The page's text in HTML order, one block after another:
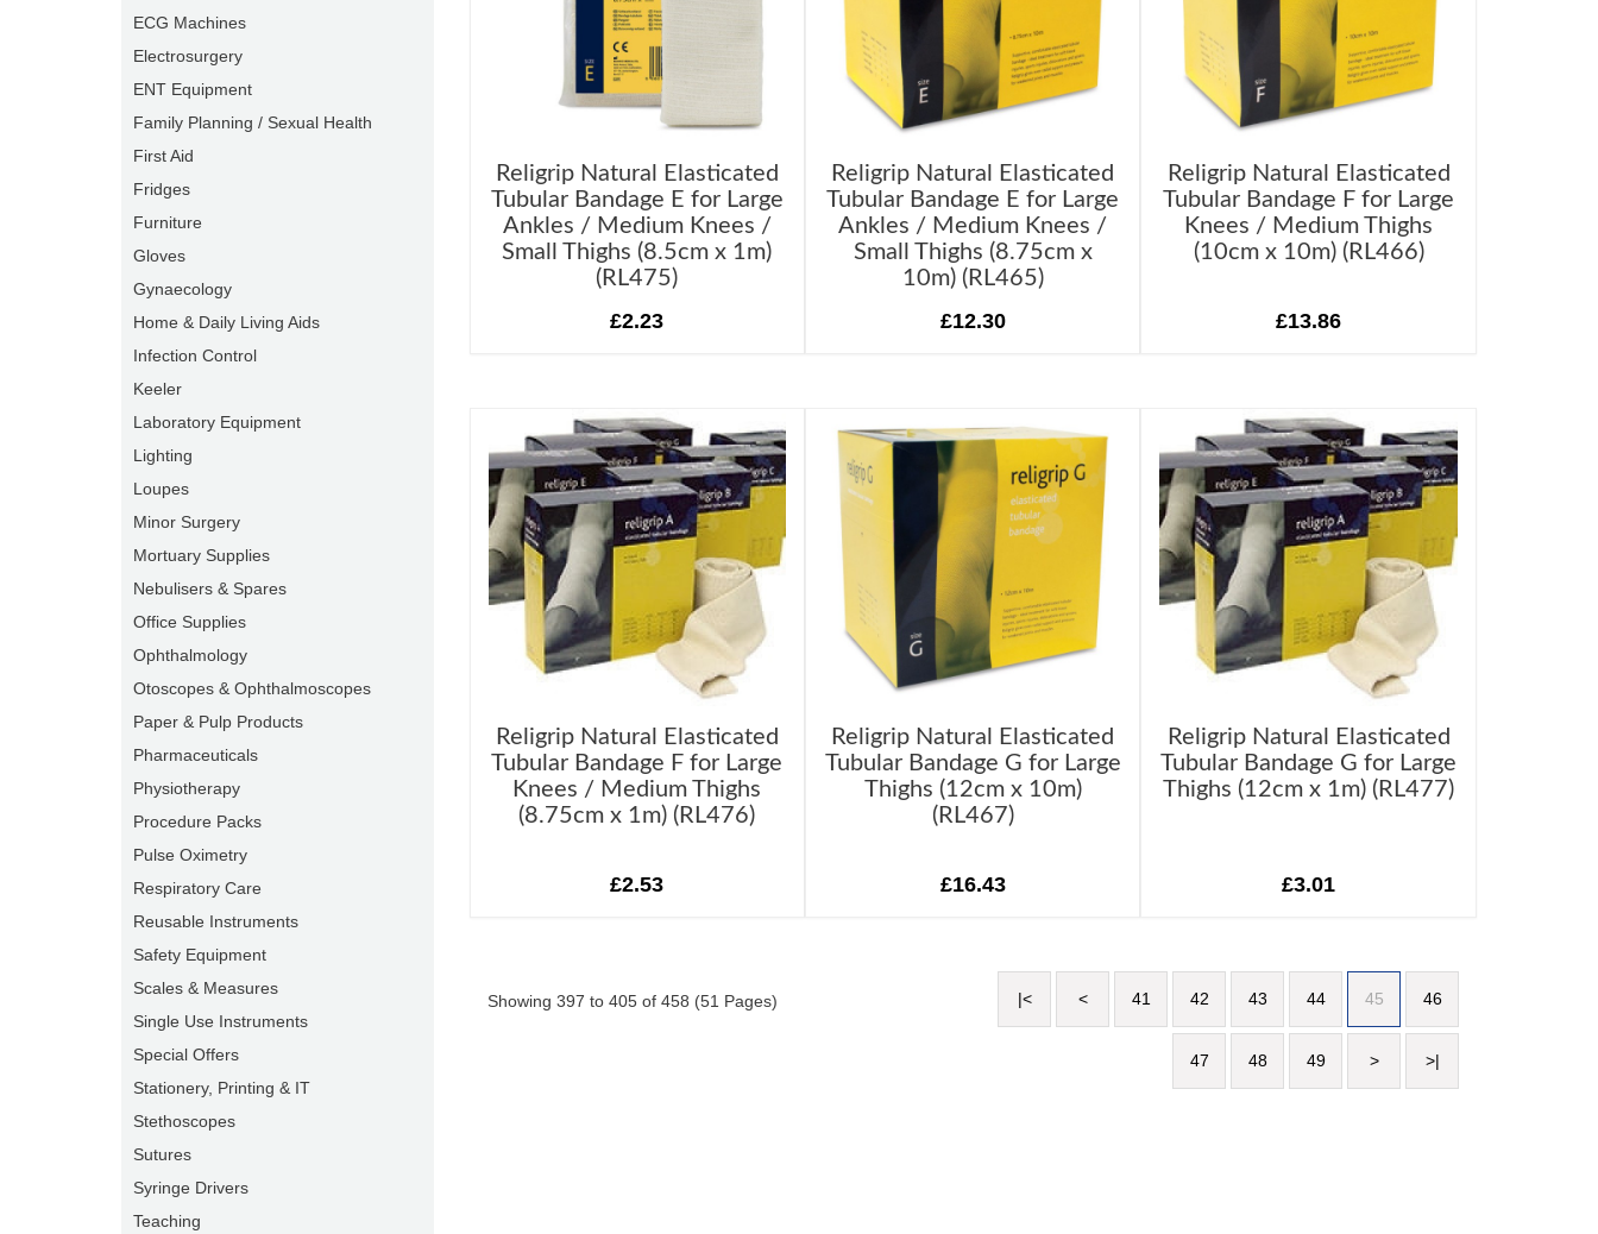
ECG Machines
Electrosurgery
ENT Equipment
Family Planning / Sexual Health
First Aid
Fridges
Furniture
Gloves
Gynaecology
Home & Daily Living Aids
Infection Control
Keeler
Laboratory Equipment
Lighting
Loupes
Minor Surgery
Mortuary Supplies
Nebulisers & Spares
Office Supplies
Ophthalmology
Otoscopes & Ophthalmoscopes
Paper & Pulp Products
Pharmaceuticals
Physiotherapy
Procedure Packs
Pulse Oximetry
Respiratory Care
Reusable Instruments
Safety Equipment
Scales & Measures
Single Use Instruments
Special Offers
Stationery, Printing & IT
Stethoscopes
Sutures
Syringe Drivers
Teaching
Religrip Natural Elasticated
Tubular Bandage E for Large
Ankles / Medium Knees /
Small Thighs (8.5cm x 1m)
(RL475)
£2.23
Religrip Natural Elasticated
Tubular Bandage E for Large
Ankles / Medium Knees /
Small Thighs (8.75cm x
10m) (RL465)
£12.30
Religrip Natural Elasticated
Tubular Bandage F for Large
Knees / Medium Thighs
(10cm x 10m) (RL466)
£13.86
Religrip Natural Elasticated
Tubular Bandage F for Large
Knees / Medium Thighs
(8.75cm x 1m) (RL476)
£2.53
Religrip Natural Elasticated
Tubular Bandage G for Large
Thighs (12cm x 10m)
(RL467)
£16.43
Religrip Natural Elasticated
Tubular Bandage G for Large
Thighs (12cm x 1m) (RL477)
£3.01
Showing 397 to 405 of 458 (51 Pages) |< < 41 42 43 44 45 46
47 48 49 > >|